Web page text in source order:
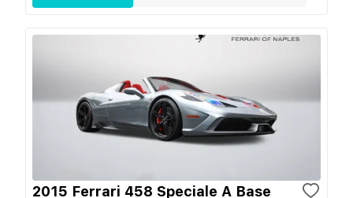
2015 Ferrari 458 Speciale A Base